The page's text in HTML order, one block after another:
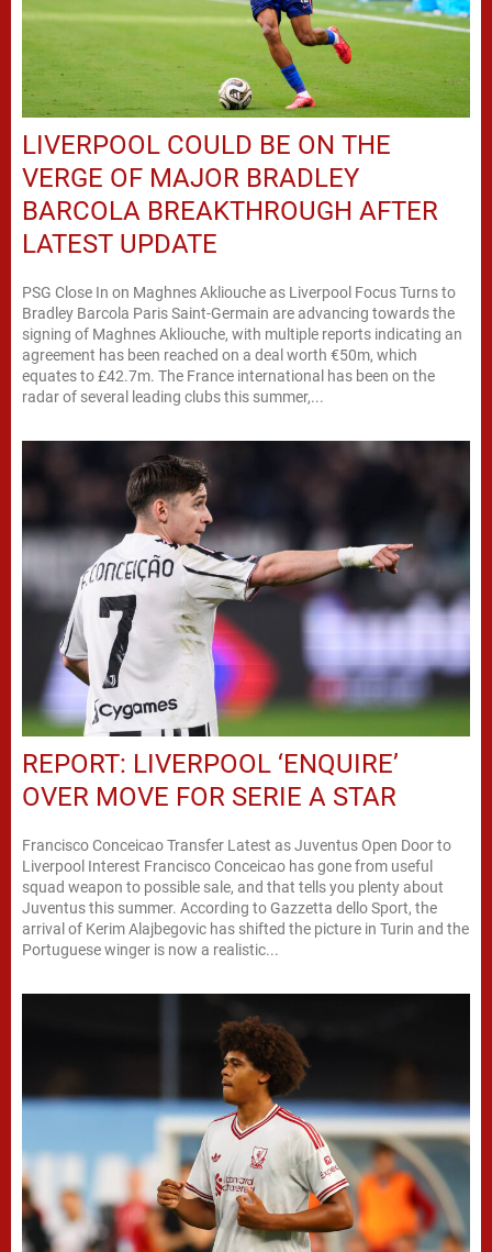
LIVERPOOL COULD BE ON THE
VERGE OF MAJOR BRADLEY
BARCOLA BREAKTHROUGH AFTER
LATEST UPDATE
PSG Close In on Maghnes Akliouche as Liverpool Focus Turns to
Bradley Barcola Paris Saint-Germain are advancing towards the
signing of Maghnes Akliouche, with multiple reports indicating an
agreement has been reached on a deal worth €50m, which
equates to £42.7m. The France international has been on the
radar of several leading clubs this summer,...
REPORT: LIVERPOOL ‘ENQUIRE’
OVER MOVE FOR SERIE A STAR
Francisco Conceicao Transfer Latest as Juventus Open Door to
Liverpool Interest Francisco Conceicao has gone from useful
squad weapon to possible sale, and that tells you plenty about
Juventus this summer. According to Gazzetta dello Sport, the
arrival of Kerim Alajbegovic has shifted the picture in Turin and the
Portuguese winger is now a realistic...